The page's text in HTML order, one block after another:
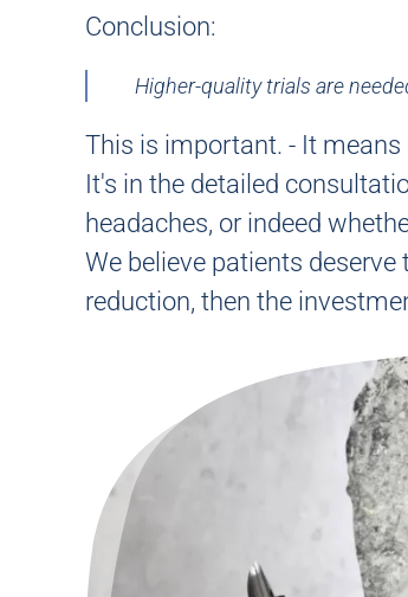
Conclusion:
Higher-quality trials are
This is important. - It
It's in the detailed
headaches, or indeed
We believe patients
reduction, then the